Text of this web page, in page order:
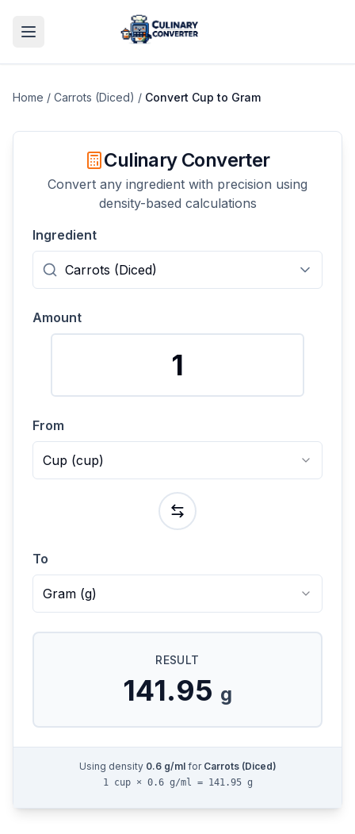
Home / Carrots (Diced) / Convert Cup to Gram
Culinary Converter
Convert any ingredient with precision using
density-based calculations
Ingredient
Amount
From
Cup (cup)
To
Gram (g)
RESULT
141.95 g
Using density 0.6g/mlfor Carrots (Diced)
1 cup × 0.6 g/ml = 141.95 g